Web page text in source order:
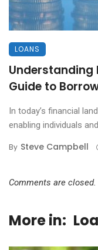
LOANS
Understanding
Guide to
In today’s financial
enabling individuals
By Steve Campbell
Comments are closed.
More in: